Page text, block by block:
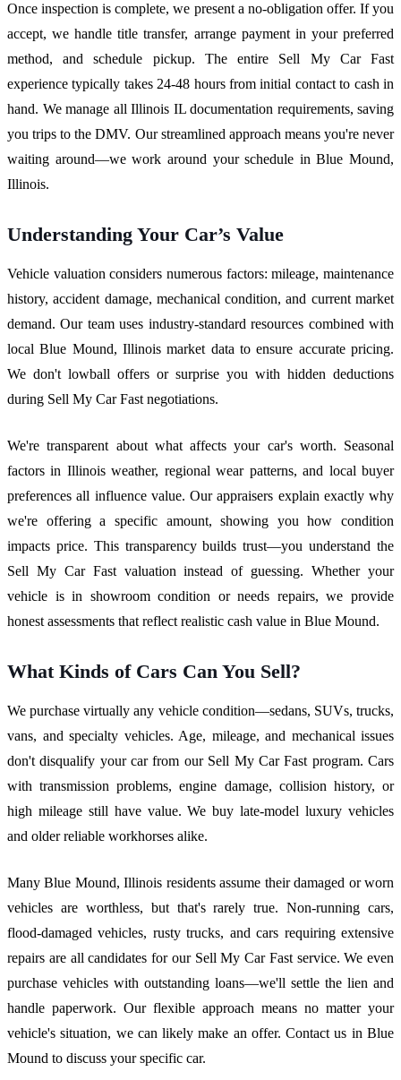
Once inspection is complete, we present a no-obligation offer. If you
accept, we handle title transfer, arrange payment in your preferred
method, and schedule pickup. The entire Sell My Car Fast
experience typically takes 24-48 hours from initial contact to cash in
hand. We manage all Illinois IL documentation requirements, saving
you trips to the DMV. Our streamlined approach means you're never
waiting around—we work around your schedule in Blue Mound,
Illinois.
Understanding Your Car’s Value
Vehicle valuation considers numerous factors: mileage, maintenance
history, accident damage, mechanical condition, and current market
demand. Our team uses industry-standard resources combined with
local Blue Mound, Illinois market data to ensure accurate pricing.
We don't lowball offers or surprise you with hidden deductions
during Sell My Car Fast negotiations.
We're transparent about what affects your car's worth. Seasonal
factors in Illinois weather, regional wear patterns, and local buyer
preferences all influence value. Our appraisers explain exactly why
we're offering a specific amount, showing you how condition
impacts price. This transparency builds trust—you understand the
Sell My Car Fast valuation instead of guessing. Whether your
vehicle is in showroom condition or needs repairs, we provide
honest assessments that reflect realistic cash value in Blue Mound.
What Kinds of Cars Can You Sell?
We purchase virtually any vehicle condition—sedans, SUVs, trucks,
vans, and specialty vehicles. Age, mileage, and mechanical issues
don't disqualify your car from our Sell My Car Fast program. Cars
with transmission problems, engine damage, collision history, or
high mileage still have value. We buy late-model luxury vehicles
and older reliable workhorses alike.
Many Blue Mound, Illinois residents assume their damaged or worn
vehicles are worthless, but that's rarely true. Non-running cars,
flood-damaged vehicles, rusty trucks, and cars requiring extensive
repairs are all candidates for our Sell My Car Fast service. We even
purchase vehicles with outstanding loans—we'll settle the lien and
handle paperwork. Our flexible approach means no matter your
vehicle's situation, we can likely make an offer. Contact us in Blue
Mound to discuss your specific car.